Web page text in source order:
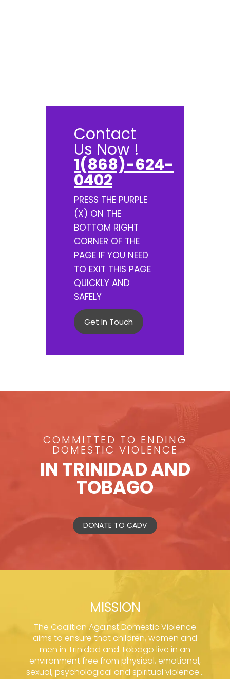
Contact
Us Now !
1(868)-624-
0402
PRESS THE PURPLE
(X) ON THE
BOTTOM RIGHT
CORNER OF THE
PAGE IF YOU NEED
TO EXIT THIS PAGE
QUICKLY AND
SAFELY
Get In Touch
COMMITTED TO ENDING
DOMESTIC VIOLENCE
IN TRINIDAD AND
TOBAGO
DONATE TO CADV
MISSION
The Coalition Against Domestic Violence
aims to ensure that children, women and
men in Trinidad and Tobago live in an
environment free from physical, emotional,
sexual, psychological and spiritual violence...